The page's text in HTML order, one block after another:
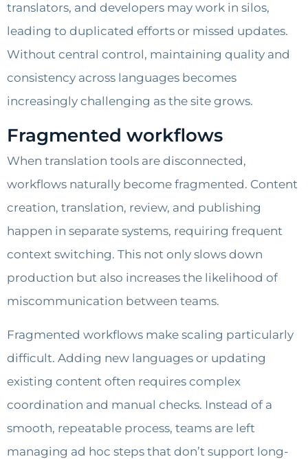
translators, and developers may work in silos,
leading to duplicated efforts or missed updates.
Without central control, maintaining quality and
consistency across languages becomes
increasingly challenging as the site grows.
Fragmented workflows
When translation tools are disconnected,
workflows naturally become fragmented. Content
creation, translation, review, and publishing
happen in separate systems, requiring frequent
context switching. This not only slows down
production but also increases the likelihood of
miscommunication between teams.
Fragmented workflows make scaling particularly
difficult. Adding new languages or updating
existing content often requires complex
coordination and manual checks. Instead of a
smooth, repeatable process, teams are left
managing ad hoc steps that don’t support long-